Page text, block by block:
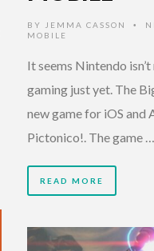
BY JEMMA CASSON •
MOBILE
It seems Nintendo
gaming just yet. The
new game for iOS and
Pictonico!. The game …
READ MORE